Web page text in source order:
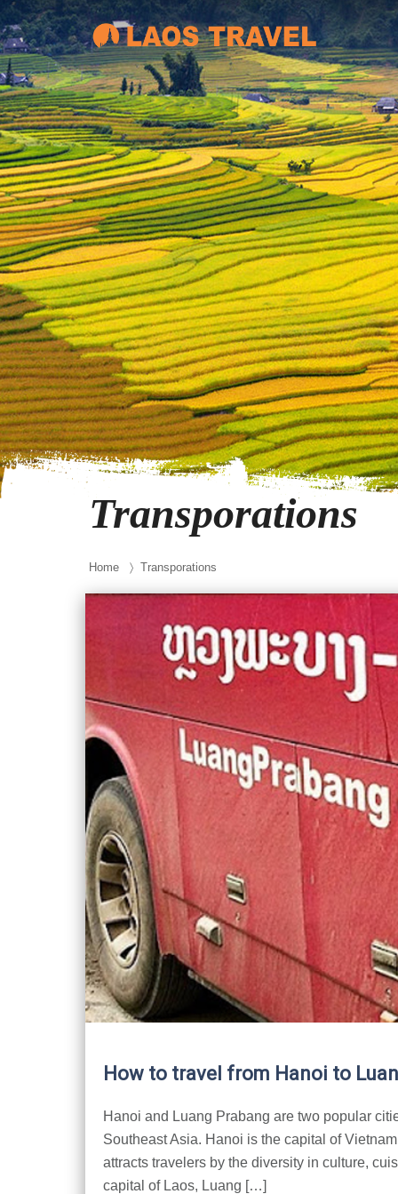
Transporations
Home 〉 Transporations
How to travel from Hanoi to
Hanoi and Luang Prabang are two popular
Southeast Asia. Hanoi is the capital of
attracts travelers by the diversity in culture,
capital of Laos, Luang […]